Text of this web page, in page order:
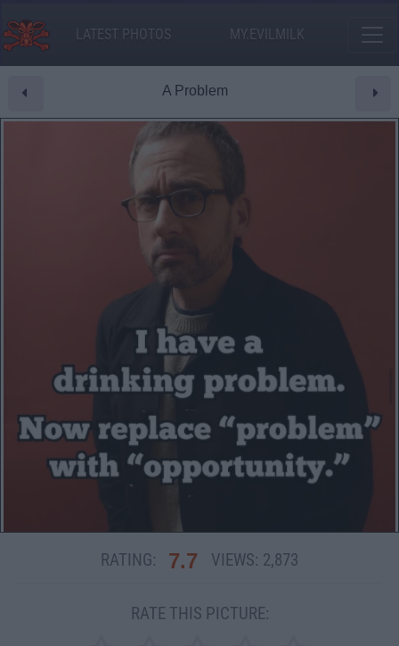
LATEST PHOTOS MY.EVILMILK
A Problem
RATING: 7.7 VIEWS: 2,873
RATE THIS PICTURE: